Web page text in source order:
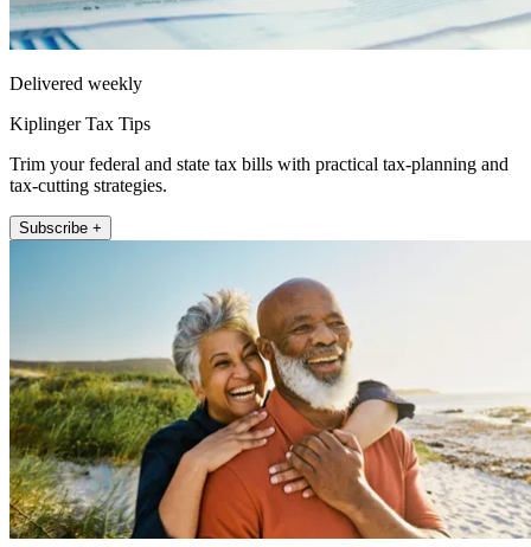
Delivered weekly
Kiplinger Tax Tips
Trim your federal and state tax bills with practical tax-planning and
tax-cutting strategies.
Subscribe +